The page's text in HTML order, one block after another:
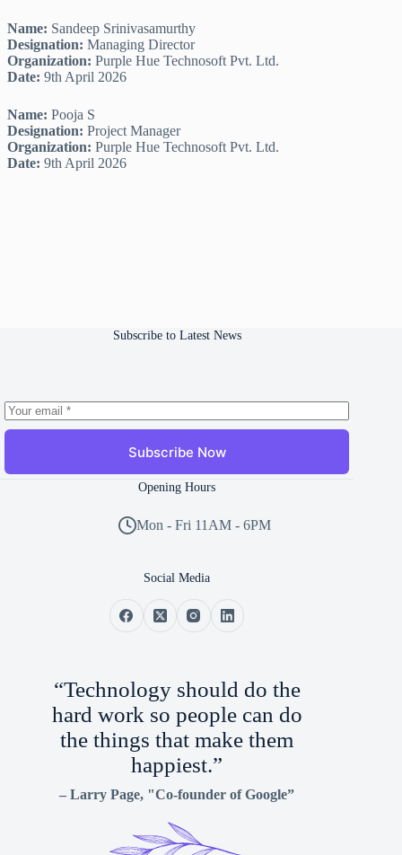
Name: Sandeep Srinivasamurthy
Designation: Managing Director
Organization: Purple Hue Technosoft Pvt. Ltd.
Date: 9th April 2026
Name: Pooja S
Designation: Project Manager
Organization: Purple Hue Technosoft Pvt. Ltd.
Date: 9th April 2026
Subscribe to Latest News
Subscribe Now
Opening Hours
Mon - Fri 11AM - 6PM
Social Media
“Technology should do the
hard work so people can do
the things that make them
happiest.”
–Larry Page, "Co-founder of Google”